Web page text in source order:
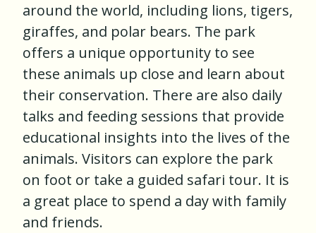
around the world, including lions, tigers,
giraffes, and polar bears. The park
offers a unique opportunity to see
these animals up close and learn about
their conservation. There are also daily
talks and feeding sessions that provide
educational insights into the lives of the
animals. Visitors can explore the park
on foot or take a guided safari tour. It is
a great place to spend a day with family
and friends.